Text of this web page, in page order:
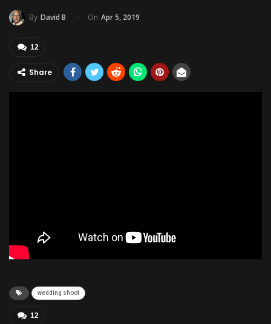
By David B On Apr 5, 2019
12
Share
wedding shoot
12